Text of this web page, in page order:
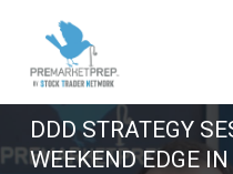
main
DDD STRATEGY
WEEKEND EDGE